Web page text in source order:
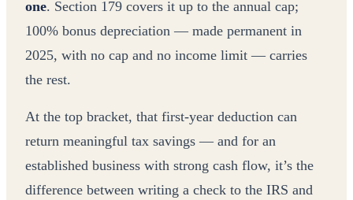
one. Section 179 covers it up to the annual cap;
100% bonus depreciation — made permanent in
2025, with no cap and no income limit — carries
the rest.
At the top bracket, that first-year deduction can
return meaningful tax savings — and for an
established business with strong cash flow, it’s the
difference between writing a check to the IRS and